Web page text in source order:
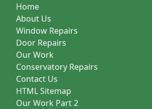
Home
About Us
Window Repairs
Door Repairs
Our Work
Conservatory Repairs
Contact Us
HTML Sitemap
Our Work Part 2